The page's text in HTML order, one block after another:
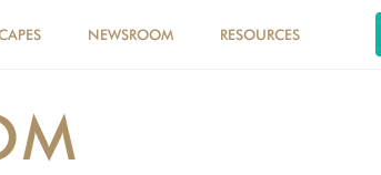
NEWSROOM RESOURCES